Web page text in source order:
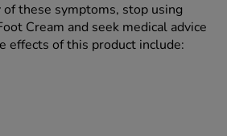
of these symptoms, stop using
Cream and seek medical advice
effects of this product include: